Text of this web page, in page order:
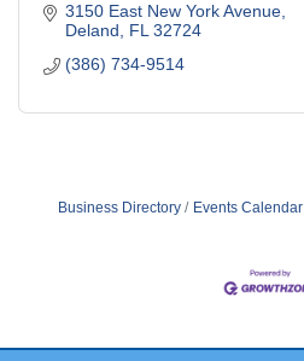
3150 East New York Avenue
Deland
FL 32724
(386) 734-9514
Business Directory Events Calendar